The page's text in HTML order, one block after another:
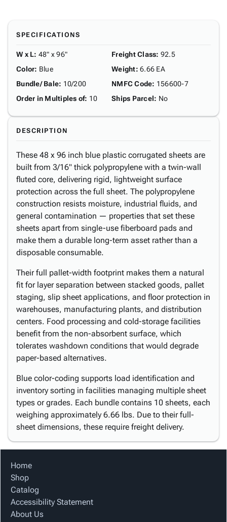
SPECIFICATIONS
W x L: 48" x 96"
Color: Blue
Bundle/ Bale: 10/200
Order in Multiples of: 10
Freight Class: 92.5
Weight: 6.66 EA
NMFC Code: 156600-7
Ships Parcel: No
DESCRIPTION
These 48 x 96 inch blue plastic corrugated sheets are
built from 3/16" thick polypropylene with a twin-wall
fluted core, delivering rigid, lightweight surface
protection across the full sheet. The polypropylene
construction resists moisture, industrial fluids, and
general contamination — properties that set these
sheets apart from single-use fiberboard pads and
make them a durable long-term asset rather than a
disposable consumable.
Their full pallet-width footprint makes them a natural
fit for layer separation between stacked goods, pallet
staging, slip sheet applications, and floor protection in
warehouses, manufacturing plants, and distribution
centers. Food processing and cold-storage facilities
benefit from the non-absorbent surface, which
tolerates washdown conditions that would degrade
paper-based alternatives.
Blue color-coding supports load identification and
inventory sorting in facilities managing multiple sheet
types or grades. Each bundle contains 10 sheets, each
weighing approximately 6.66 lbs. Due to their full-
sheet dimensions, these require freight delivery.
Home
Shop
Catalog
Accessibility Statement
About Us